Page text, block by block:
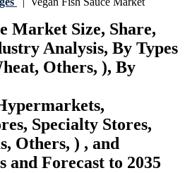
Market Size, Share,
Analysis, By Types
Others, ), By
Specialty Stores,
Others, ) , and
and Forecast to 2035